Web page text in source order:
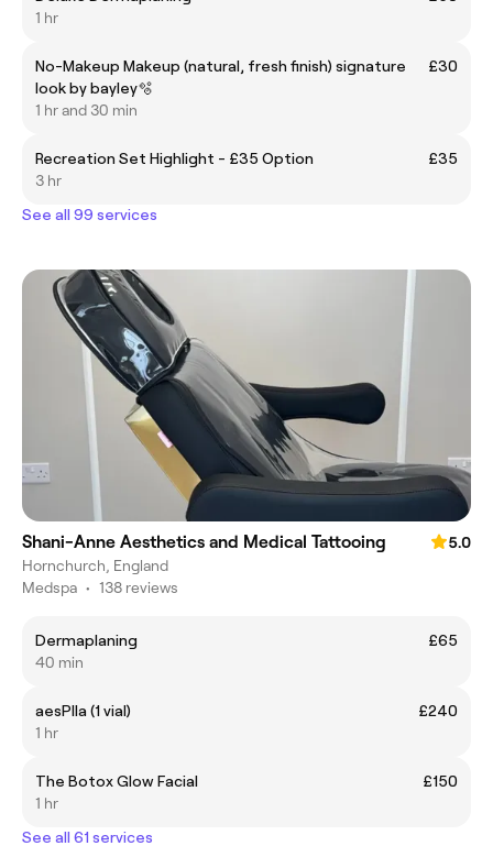
1 hr
No-Makeup Makeup (natural, fresh finish) signature
look by bayley🫧
£30
1 hr and 30 min
Recreation Set Highlight - £35 Option
£35
3 hr
See all 99 services
Shani-Anne Aesthetics and Medical Tattooing
5.0
Hornchurch, England
Medspa • 138 reviews
Dermaplaning
£65
40 min
aesPlla (1 vial)
£240
1 hr
The Botox Glow Facial
£150
1 hr
See all 61 services